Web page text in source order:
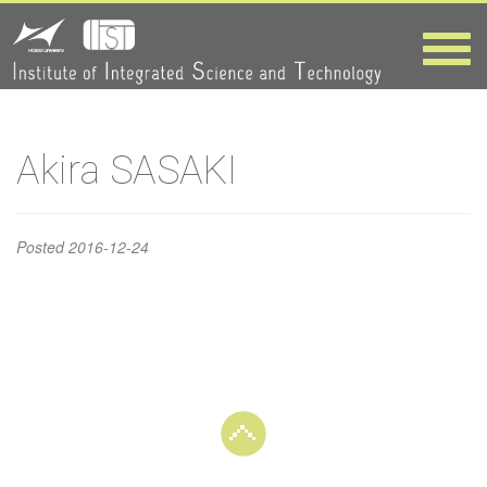
Toggle
Akira
SASAKI
HOME> Akira SASAKI
Akira SASAKI
Posted2016-12-24